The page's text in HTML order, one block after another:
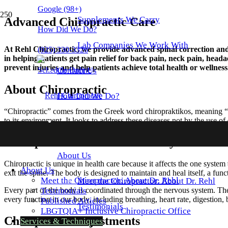
Google (98+)
How Did We Do?
(925) 330-3326
Schedule Online
Supplements We Carry
Lab Companies We Work With
ContactUs
How Did We Do?
About Us
Meet the Chiropractor: About Dr. Rehl
Testimonials
AboutUs
Meet the Chiropractor: About Dr. Rehl
Testimonials
Published Articles
LBGTQIA+ InclusiveChiropractic Office
Services & Techniques
Advanced Chiropractic Care
At Rehl Chiropractic, we provide advanced spinal correction
in helping patients get pain relief for back pain, neck pain,
prevent injuries and help patients achieve total health or
About Chiropractic
“Chiropractic” comes from the Greek word chiropraktikos, meaning
to its environment. It looks to address these diseases not by the use
Chiropractic is unique in health care because it affects the one
exit the spine. The body is designed to maintain and heal itself, a
Every part of the body is coordinated through the nervous system.
every function in our body, including breathing, heart rate, digestion,
Chiropractic Adjustments